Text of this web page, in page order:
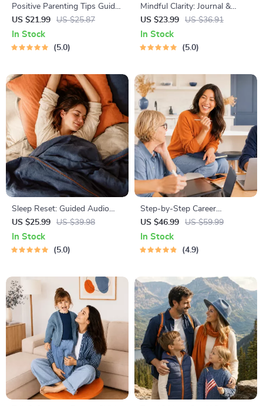
Positive Parenting Tips Guide
| Gentle Parenting eBook |
Empathic Communication |
Digital Download for Moms &
US $21.99 US $25.87
In Stock
5.0
Mindful Clarity: Journal &
Prompts | Printable Journal
with Daily Mindfulness
Prompts, Gratitude Exercises
US $23.99 US $36.91
In Stock
5.0
Sleep Reset: Guided Audio
Course for Restful Nights – 7-
Day Sleep Meditation, Deep
Relaxation, Insomnia Relief
US $25.99 US $39.98
In Stock
5.0
Step-by-Step Career
Development Guide –
Professional Growth, Job
Search, Networking &
US $46.99 US $59.99
In Stock
4.9